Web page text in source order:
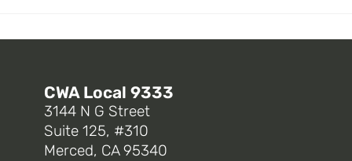
CWA Local 9333
3144 N G Street
Suite 125, #310
Merced, CA 95340